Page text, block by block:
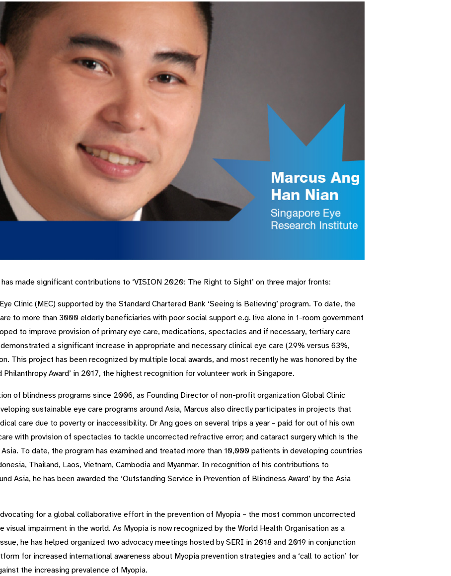
made significant contributions to ‘VISION 2020: The Right to Sight’ on three major fronts:
Clinic (MEC) supported by the Standard Chartered Bank ‘Seeing is Believing’ program. To date, the
to more than 3000 elderly beneficiaries with poor social support e.g. live alone in 1-room government
to improve provision of primary eye care, medications, spectacles and if necessary, tertiary care
a significant increase in appropriate and necessary clinical eye care (29% versus 63%,
This project has been recognized by multiple local awards, and most recently he was honored by the
Philanthropy Award’ in 2017, the highest recognition for volunteer work in Singapore.
of blindness programs since 2006, as Founding Director of non-profit organization Global Clinic
sustainable eye care programs around Asia, Marcus also directly participates in projects that
care due to poverty or inaccessibility. Dr Ang goes on several trips a year – paid for out of his own
with provision of spectacles to tackle uncorrected refractive error; and cataract surgery which is the
To date, the program has examined and treated more than 10,000 patients in developing countries
Thailand, Laos, Vietnam, Cambodia and Myanmar. In recognition of his contributions to
Asia, he has been awarded the ‘Outstanding Service in Prevention of Blindness Award’ by the Asia
for a global collaborative effort in the prevention of Myopia – the most common uncorrected
visual impairment in the world. As Myopia is now recognized by the World Health Organisation as a
he has helped organized two advocacy meetings hosted by SERI in 2018 and 2019 in conjunction
for increased international awareness about Myopia prevention strategies and a ‘call to action’ for
the increasing prevalence of Myopia.